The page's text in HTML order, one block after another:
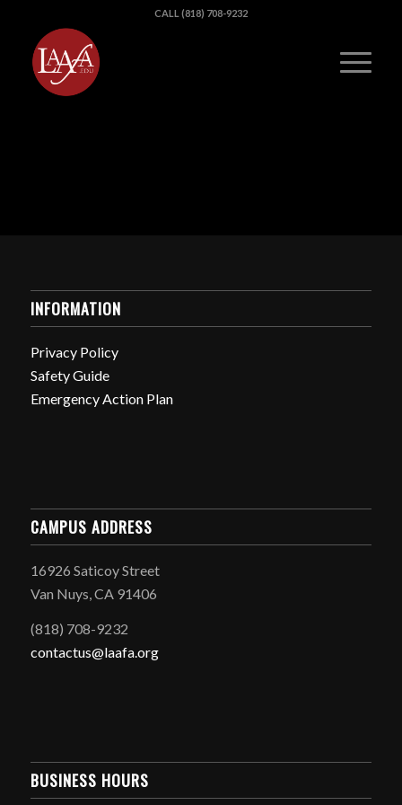
CALL (818) 708-9232
INFORMATION
Privacy Policy
Safety Guide
Emergency Action Plan
CAMPUS ADDRESS
16926 Saticoy Street
Van Nuys, CA 91406
(818) 708-9232
contactus@laafa.org
BUSINESS HOURS